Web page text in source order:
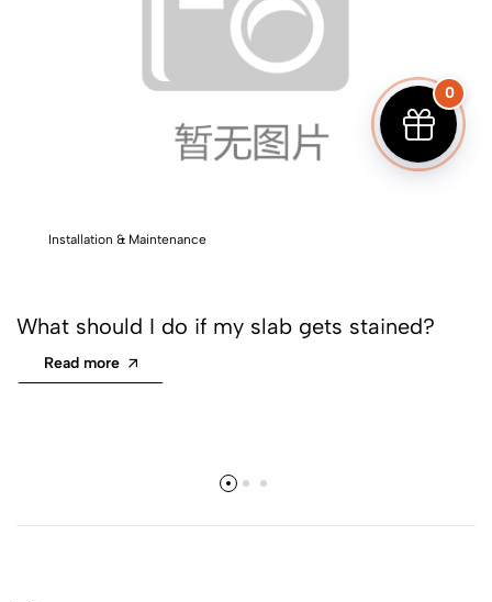
Installation & Maintenance
What should I do if my slab gets stained?
Read more
0